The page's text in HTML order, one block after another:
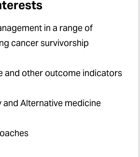
in a range of
cancer survivorship
and other outcome indicators
Alternative medicine